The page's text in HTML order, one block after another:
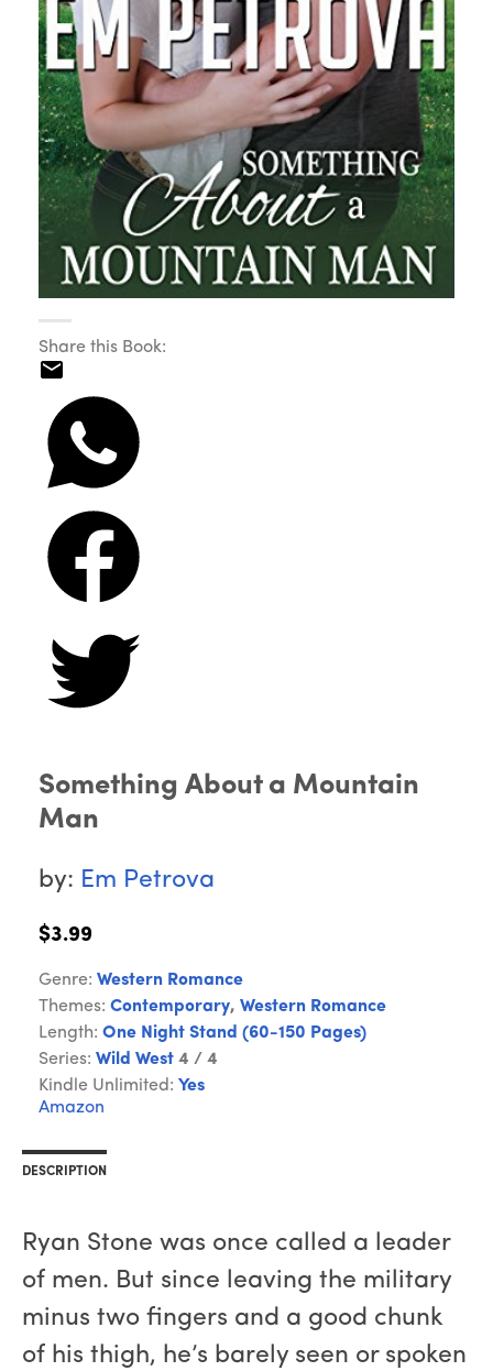
Share this Book:
Something About a Mountain
Man
by: Em Petrova
$3.99
Genre: Western Romance
Themes: Contemporary, Western Romance
Length: One Night Stand (60-150 Pages)
Series: Wild West 4 / 4
Kindle Unlimited: Yes
Amazon
DESCRIPTION
Ryan Stone was once called a leader
of men. But since leaving the military
minus two fingers and a good chunk
of his thigh, he’s barely seen or spoken